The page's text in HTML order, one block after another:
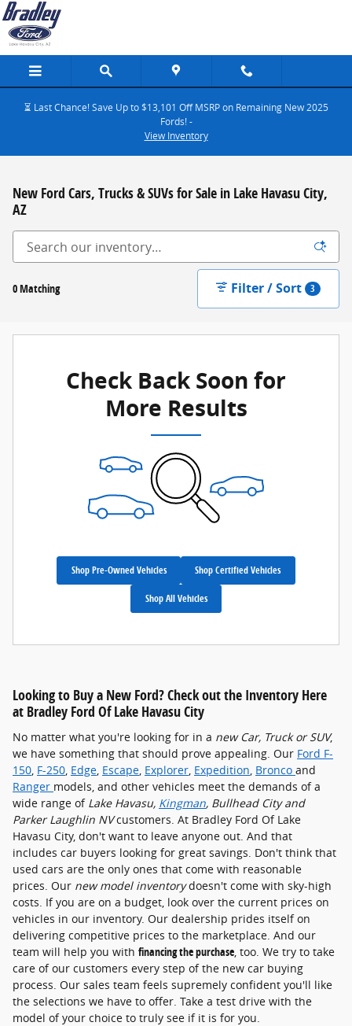
Skip to main content
⏳ Last Chance! Save Up to $13,101 Off MSRP on Remaining New 2025
Fords! -
View Inventory
New Ford Cars, Trucks & SUVs for Sale in Lake Havasu City,
AZ
0 Matching Filter / Sort 3
Check Back Soon for
More Results
Shop Pre-Owned Vehicles Shop Certified Vehicles
Shop All Vehicles
Looking to Buy a New Ford? Check out the Inventory Here
at Bradley Ford Of Lake Havasu City
No matter what you're looking for in a new Car, Truck or SUV,
we have something that should prove appealing. Our Ford F-
150 F-250 Edge Escape Explorer Expedition Bronco and
Ranger models, and other vehicles meet the demands of a
wide range of Lake Havasu, Kingman, Bullhead City and
Parker Laughlin NVcustomers. At Bradley Ford Of Lake
Havasu City, don't want to leave anyone out. And that
includes car buyers looking for great savings. Don't think that
used cars are the only ones that come with reasonable
prices. Our new model inventorydoesn't come with sky-high
costs. If you are on a budget, look over the current prices on
vehicles in our inventory. Our dealership prides itself on
delivering competitive prices to the marketplace. And our
team will help you with financing the purchase , too. We try to take
care of our customers every step of the new car buying
process. Our sales team feels supremely confident you'll like
the selections we have to offer. Take a test drive with the
model of your choice to truly see if it is for you.